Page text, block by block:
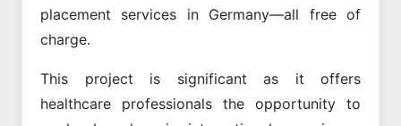
placement services in Germany—all free of
charge.
This project is significant as it offers
healthcare professionals the opportunity to